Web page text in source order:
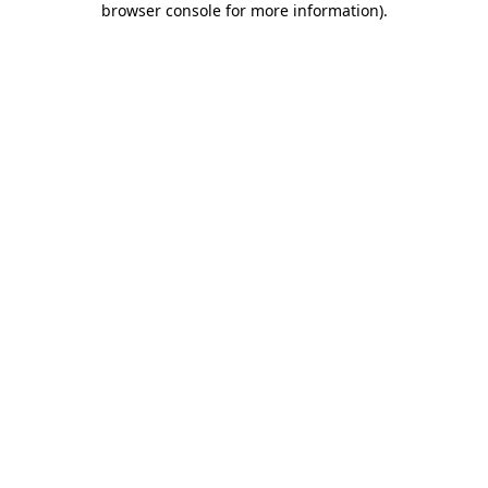
browser console for more information).